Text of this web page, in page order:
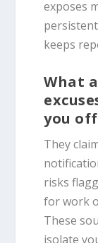
exposes
keeps
What
you
They
risks
for work
These
isolate